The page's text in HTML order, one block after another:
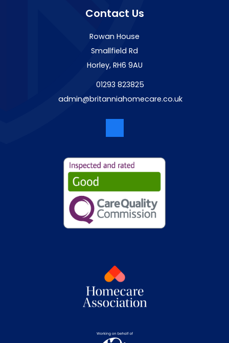
Contact Us
Rowan House
Smallfield Rd
Horley, RH6 9AU
01293 823825
admin@britanniahomecare.co.uk